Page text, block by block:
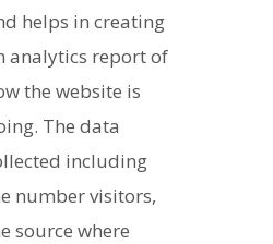
helps in creating
analytics report of
the website is
The data
including
number visitors,
source where